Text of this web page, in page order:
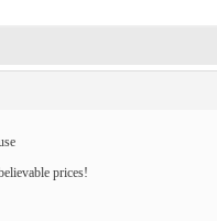
prices!